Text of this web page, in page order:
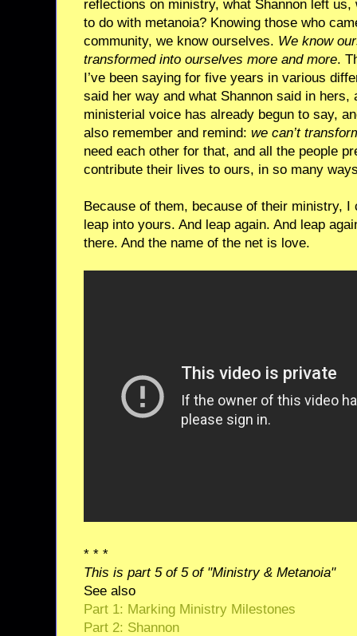
reflections on ministry, what Shannon left
to do with metanoia? Knowing those who
community, we know ourselves. We know
transformed into ourselves more and more.
I’ve been saying for five years in various
said her way and what Shannon said in hers,
ministerial voice has already begun to say,
also remember and remind: we can’t
need each other for that, and all the people
contribute their lives to ours, in so many
Because of them, because of their ministry, I
leap into yours. And leap again. And leap
there. And the name of the net is love.
* * *
This is part 5 of 5 of "Ministry & Metanoia"
See also
Part 1: Marking Ministry Milestones
Part 2: Shannon